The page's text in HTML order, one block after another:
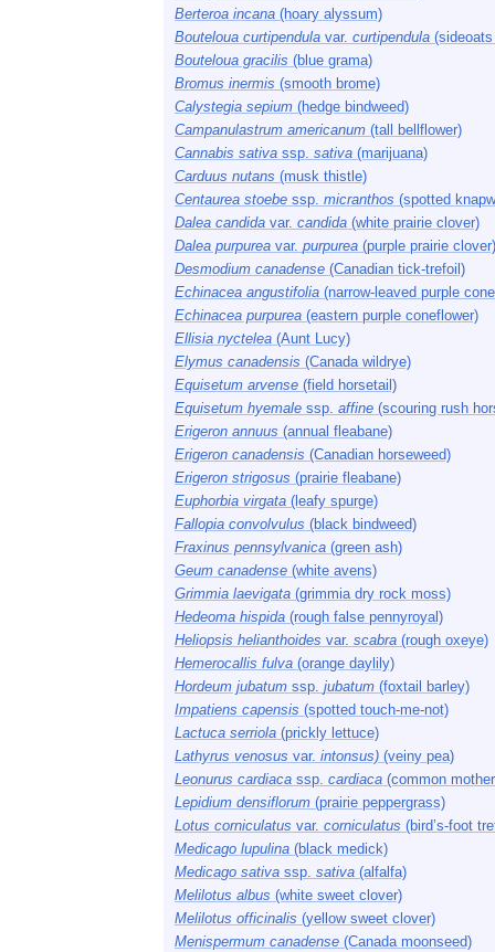
Berteroa incana (hoary alyssum)
Bouteloua curtipendula var. curtipendula
Bouteloua gracilis (blue grama)
Bromus inermis (smooth brome)
Calystegia sepium (hedge bindweed)
Campanulastrum americanum (tall bellflower)
Cannabis sativa ssp. sativa (marijuana)
Carduus nutans (musk thistle)
Centaurea stoebe ssp. micranthos (spotted
Dalea candida var. candida (white prairie clover)
Dalea purpurea var. purpurea (purple prairie clover)
Desmodium canadense (Canadian tick-trefoil)
Echinacea angustifolia (narrow-leaved purple
Echinacea purpurea (eastern purple coneflower)
Ellisia nyctelea (Aunt Lucy)
Elymus canadensis (Canada wildrye)
Equisetum arvense (field horsetail)
Equisetum hyemale ssp. affine (scouring rush
Erigeron annuus (annual fleabane)
Erigeron canadensis (Canadian horseweed)
Erigeron strigosus (prairie fleabane)
Euphorbia virgata (leafy spurge)
Fallopia convolvulus (black bindweed)
Fraxinus pennsylvanica (green ash)
Geum canadense (white avens)
Grimmia laevigata (grimmia dry rock moss)
Hedeoma hispida (rough false pennyroyal)
Heliopsis helianthoides var. scabra (rough oxeye)
Hemerocallis fulva (orange daylily)
Hordeum jubatum ssp. jubatum (foxtail barley)
Impatiens capensis (spotted touch-me-not)
Lactuca serriola (prickly lettuce)
Lathyrus venosus var. intonsus) (veiny pea)
Leonurus cardiaca ssp. cardiaca (common
Lepidium densiflorum (prairie peppergrass)
Lotus corniculatus var. corniculatus (bird’s-foot
Medicago lupulina (black medick)
Medicago sativa ssp. sativa (alfalfa)
Melilotus albus (white sweet clover)
Melilotus officinalis (yellow sweet clover)
Menispermum canadense (Canada moonseed)